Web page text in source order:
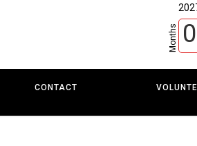
Months 0
CONTACT